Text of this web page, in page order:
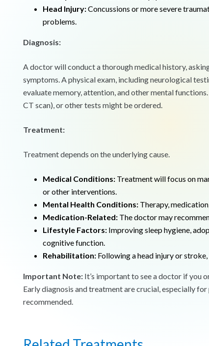
Head Injury:Concussions or more severe
problems.
Diagnosis:
A doctor will conduct a thorough medical history,
symptoms. A physical exam, including neurological
evaluate memory, attention, and other mental
CT scan), or other tests might be ordered.
Treatment:
Treatment depends on the underlying cause.
Medical Conditions: Treatment will focus on
or other interventions.
Mental Health Conditions: Therapy,
Medication-Related: The doctor may
Lifestyle Factors: Improving sleep hygiene,
cognitive function.
Rehabilitation: Following a head injury or
Important Note: It’s important to see a doctor if you
Early diagnosis and treatment are crucial, especially
recommended.